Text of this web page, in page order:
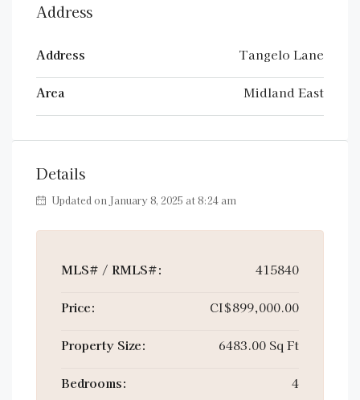
Address
Address Tangelo Lane
Area Midland East
Details
Updated on January 8, 2025 at 8:24 am
MLS# / RMLS#: 415840
Price: CI$899,000.00
Property Size: 6483.00 Sq Ft
Bedrooms: 4